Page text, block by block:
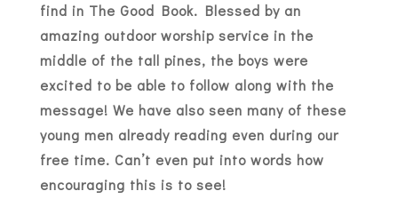
find in The Good Book. Blessed by an
amazing outdoor worship service in the
middle of the tall pines, the boys were
excited to be able to follow along with the
message! We have also seen many of these
young men already reading even during our
free time. Can’t even put into words how
encouraging this is to see!